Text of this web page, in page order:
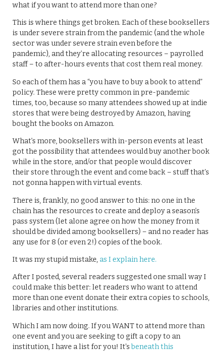
what if you want to attend more than one?
This is where things get broken. Each of these booksellers
is under severe strain from the pandemic (and the whole
sector was under severe strain even before the
pandemic), and they’re allocating resources – payrolled
staff – to after-hours events that cost them real money.
So each of them has a “you have to buy a book to attend”
policy. These were pretty common in pre-pandemic
times, too, because so many attendees showed up at indie
stores that were being destroyed by Amazon, having
bought the books on Amazon.
What’s more, booksellers with in-person events at least
got the possibility that attendees would buy another book
while in the store, and/or that people would discover
their store through the event and come back – stuff that’s
not gonna happen with virtual events.
There is, frankly, no good answer to this: no one in the
chain has the resources to create and deploy a season’s
pass system (let alone agree on how the money from it
should be divided among booksellers) – and no reader has
any use for 8 (or even 2!) copies of the book.
It was my stupid mistake, as I explain here.
After I posted, several readers suggested one small way I
could make this better: let readers who want to attend
more than one event donate their extra copies to schools,
libraries and other institutions.
Which I am now doing. If you WANT to attend more than
one event and you are seeking to gift a copy to an
institution, I have a list for you! It’sbeneath this